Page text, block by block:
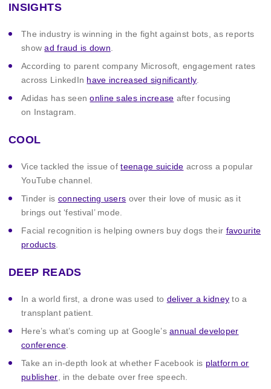
INSIGHTS
The industry is winning in the fight against bots, as reports
showad fraud is down
According to parent company Microsoft, engagement rates
across LinkedIn have increased significantly
Adidas has seenonline sales increase after focusing
on Instagram.
COOL
Vice tackled the issue ofteenage suicide across a popular
YouTube channel.
Tinder is connecting users over their love of music as it
brings out ‘festival’ mode.
Facial recognition is helping owners buy dogs their favourite
products
DEEP READS
In a world first, a drone was used to deliver a kidney to a
transplant patient.
Here’s what’s coming up at Google’sannual developer
conference.
Take an in-depth look at whether Facebook is platform or
publisher , in the debate over free speech.